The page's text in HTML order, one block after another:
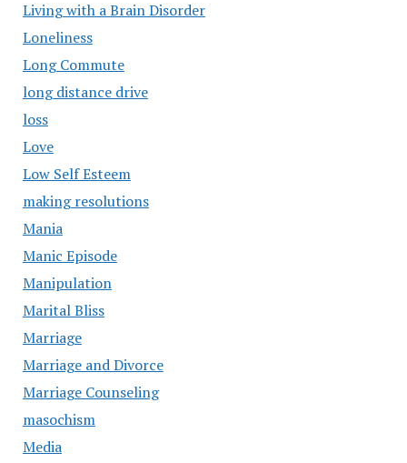
Living with a Brain Disorder
Loneliness
Long Commute
long distance drive
loss
Love
Low Self Esteem
making resolutions
Mania
Manic Episode
Manipulation
Marital Bliss
Marriage
Marriage and Divorce
Marriage Counseling
masochism
Media